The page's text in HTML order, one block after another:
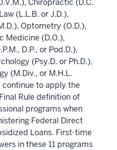
(L.L.B. or J.D.),
Optometry (O.D.),
Medicine (D.O.),
D.P., or Pod.D.),
(Psy.D. or Ph.D.),
(M.Div., or M.H.L.
continue to apply the
Rule definition of
programs when
Federal Direct
Loans. First-time
in these 11 programs